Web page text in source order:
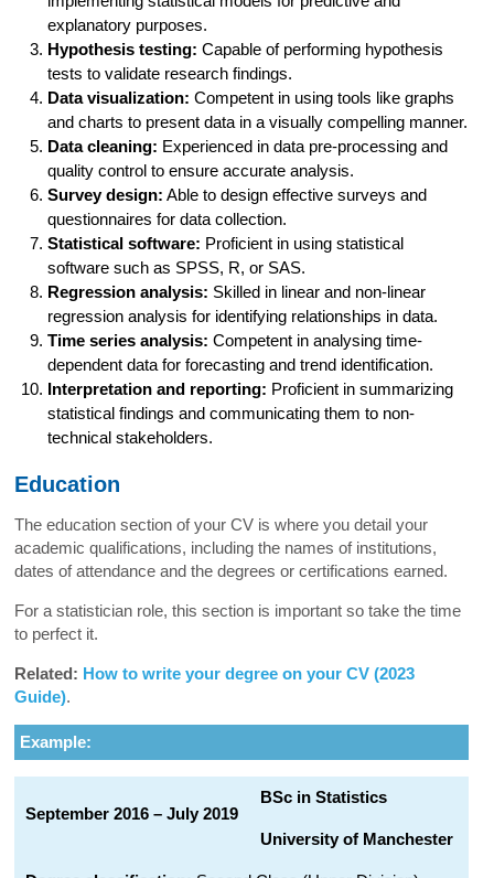
explanatory purposes.
Hypothesis testing: Capable of performing hypothesis
tests to validate research findings.
Data visualization: Competent in using tools like graphs
and charts to present data in a visually compelling manner.
Data cleaning: Experienced in data pre-processing and
quality control to ensure accurate analysis.
Survey design: Able to design effective surveys and
questionnaires for data collection.
Statistical software: Proficient in using statistical
software such as SPSS, R, or SAS.
Regression analysis: Skilled in linear and non-linear
regression analysis for identifying relationships in data.
Time series analysis: Competent in analysing time-
dependent data for forecasting and trend identification.
Interpretation and reporting: Proficient in summarizing
statistical findings and communicating them to non-
technical stakeholders.
Education
The education section of your CV is where you detail your
academic qualifications, including the names of institutions,
dates of attendance and the degrees or certifications earned.
For a statistician role, this section is important so take the time
to perfect it.
Related: How to write your degree on your CV (2023
Guide).
Example:
September 2016 – July 2019
BSc in Statistics
University of Manchester